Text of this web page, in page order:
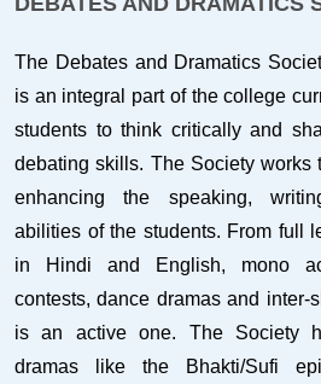
The Debates and Dramatics
is an integral part of the college
students to think critically and
debating skills. The Society works
enhancing the speaking,
abilities of the students. From full
in Hindi and English, mono
contests, dance dramas and inter-
is an active one. The Society
dramas like the Bhakti/Sufi